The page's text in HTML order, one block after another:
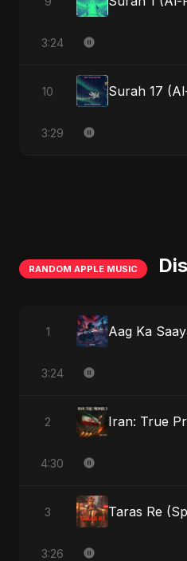
3:24
10
3:29
RANDOM APPLE MUSIC
1
3:24
2
4:30
3
3:26